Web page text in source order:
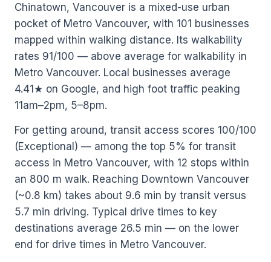
Chinatown, Vancouver is a mixed-use urban
pocket of Metro Vancouver, with 101 businesses
mapped within walking distance. Its walkability
rates 91/100 — above average for walkability in
Metro Vancouver. Local businesses average
4.41★ on Google, and high foot traffic peaking
11am–2pm, 5–8pm.
For getting around, transit access scores 100/100
(Exceptional) — among the top 5% for transit
access in Metro Vancouver, with 12 stops within
an 800 m walk. Reaching Downtown Vancouver
(~0.8 km) takes about 9.6 min by transit versus
5.7 min driving. Typical drive times to key
destinations average 26.5 min — on the lower
end for drive times in Metro Vancouver.